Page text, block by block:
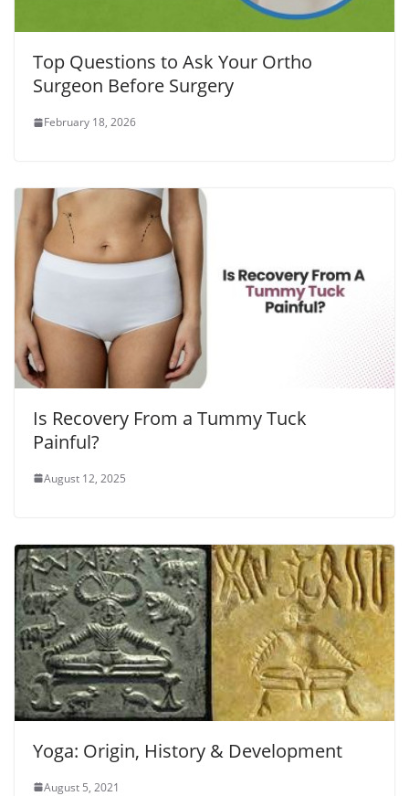
Top Questions to Ask Your Ortho
Surgeon Before Surgery
February 18, 2026
Is Recovery From a Tummy Tuck
Painful?
August 12, 2025
Yoga: Origin, History & Development
August 5, 2021